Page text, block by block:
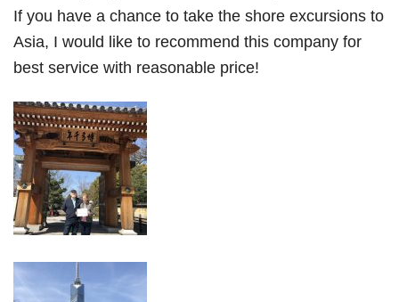
If you have a chance to take the shore excursions to
Asia, I would like to recommend this company for
best service with reasonable price!